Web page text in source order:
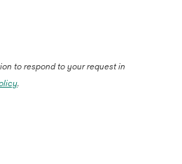
to respond to your request in
.